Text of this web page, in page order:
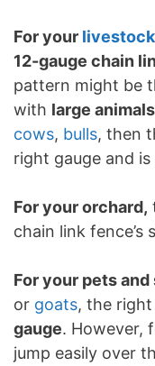
For your livestock
12-gauge chain
pattern might be
with large
cows, bulls, then
right gauge and
For your orchard,
chain link fence’s
For your pets
or goats, the
gauge. However,
jump easily over